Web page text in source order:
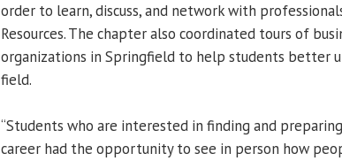
order to learn, discuss, and network with
Resources. The chapter also coordinated tours of
organizations in Springfield to help students better
field.
“Students who are interested in finding and
career had the opportunity to see in person how